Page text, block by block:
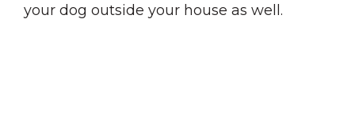
your dog outside your house as well.